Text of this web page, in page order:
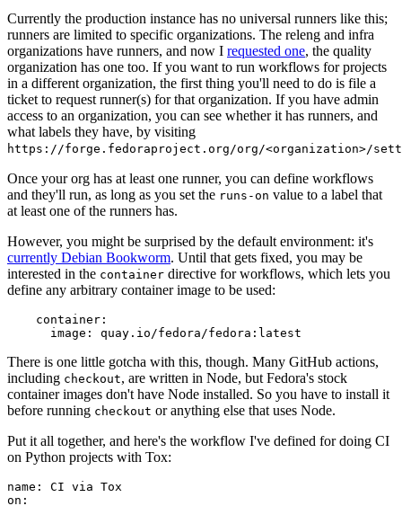
Currently the production instance has no universal runners like this;
runners are limited to specific organizations. The releng and infra
organizations have runners, and now I requested one, the quality
organization has one too. If you want to run workflows for projects
in a different organization, the first thing you'll need to do is file a
ticket to request runner(s) for that organization. If you have admin
access to an organization, you can see whether it has runners, and
what labels they have, by visiting
https://forge.fedoraproject.org/org/<organization>/
Once your org has at least one runner, you can define workflows
and they'll run, as long as you set the runs-on value to a label that
at least one of the runners has.
However, you might be surprised by the default environment: it's
currently Debian Bookworm. Until that gets fixed, you may be
interested in the container directive for workflows, which lets you
define any arbitrary container image to be used:
container :
image : quay.io/fedora/fedora:latest
There is one little gotcha with this, though. Many GitHub actions,
including checkout, are written in Node, but Fedora's stock
container images don't have Node installed. So you have to install it
before running checkout or anything else that uses Node.
Put it all together, and here's the workflow I've defined for doing CI
on Python projects with Tox:
name :
CI via Tox
on :